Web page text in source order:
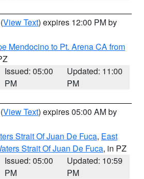
(View Text) expires 12:00 PM by
Mendocino to Pt. Arena CA from
Issued: 05:00
PM
Updated: 11:00
PM
(View Text) expires 05:00 AM by
Strait Of Juan De Fuca, East
Strait Of Juan De Fuca, in PZ
Issued: 05:00
PM
Updated: 10:59
PM